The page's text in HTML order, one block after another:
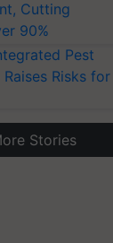
Cutting
90%
Pest
Risks for
Stories